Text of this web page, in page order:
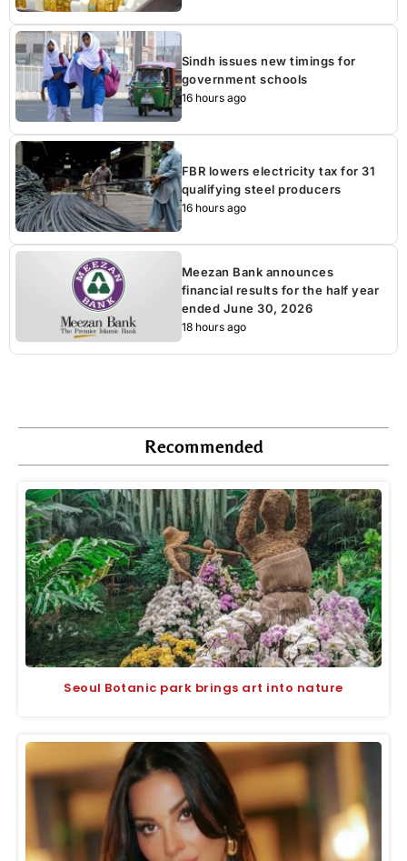
Sindh issues new timings for
government schools
16 hours ago
FBR lowers electricity tax for 31
qualifying steel producers
16 hours ago
Meezan Bank announces
financial results for the half year
ended June 30, 2026
18 hours ago
Recommended
Seoul Botanic park brings art into nature